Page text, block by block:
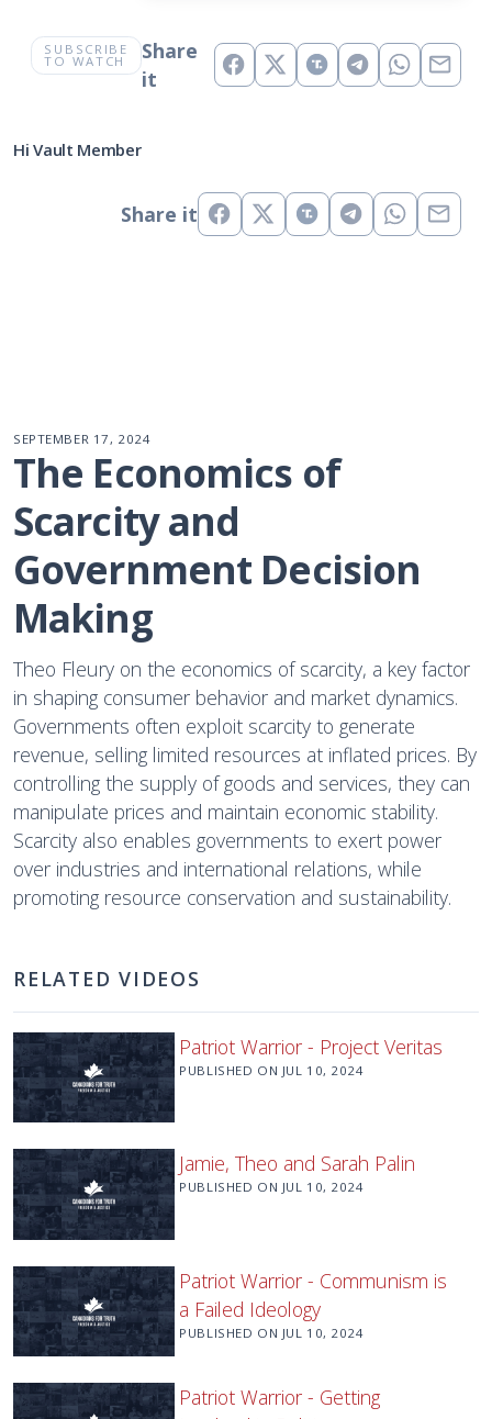
SUBSCRIBE
TO WATCH
Share
it
Hi Vault Member
Share it
SEPTEMBER 17, 2024
The Economics of
Scarcity and
Government Decision
Making
Theo Fleury on the economics of scarcity, a key factor
in shaping consumer behavior and market dynamics.
Governments often exploit scarcity to generate
revenue, selling limited resources at inflated prices. By
controlling the supply of goods and services, they can
manipulate prices and maintain economic stability.
Scarcity also enables governments to exert power
over industries and international relations, while
promoting resource conservation and sustainability.
RELATED VIDEOS
Patriot Warrior - Project Veritas
PUBLISHED ON JUL 10, 2024
Jamie, Theo and Sarah Palin
PUBLISHED ON JUL 10, 2024
Patriot Warrior - Communism is
a Failed Ideology
PUBLISHED ON JUL 10, 2024
Patriot Warrior - Getting